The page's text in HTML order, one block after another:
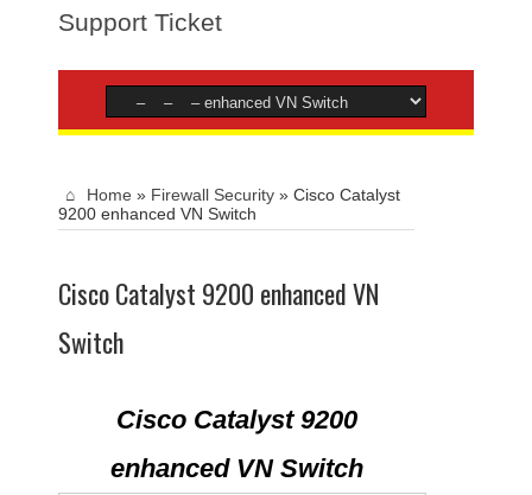
Support Ticket
Home » Firewall Security » Cisco Catalyst
9200 enhanced VN Switch
Cisco Catalyst 9200 enhanced VN
Switch
Cisco Catalyst 9200
enhanced VN Switch